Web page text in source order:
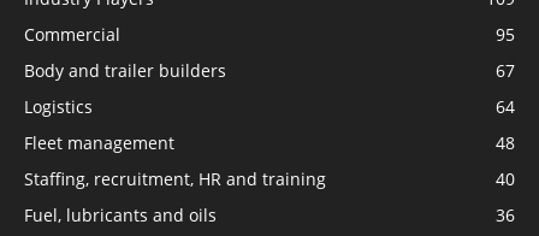
Commercial
95
Body and trailer builders
67
Logistics
64
Fleet management
48
Staffing, recruitment, HR and training
40
Fuel, lubricants and oils
36